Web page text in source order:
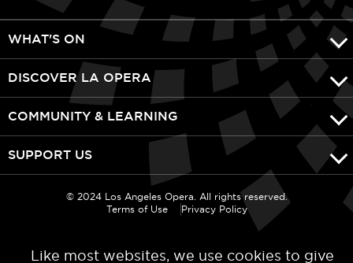
WHAT'S ON
DISCOVER LA OPERA
COMMUNITY & LEARNING
SUPPORT US
© 2024 Los Angeles Opera. All rights reserved.
Terms of Use
Privacy Policy
Like most websites, we use cookies to give